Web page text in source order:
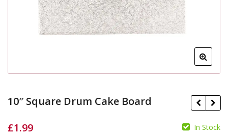
10″ Square Drum Cake Board
£1.99 In Stock